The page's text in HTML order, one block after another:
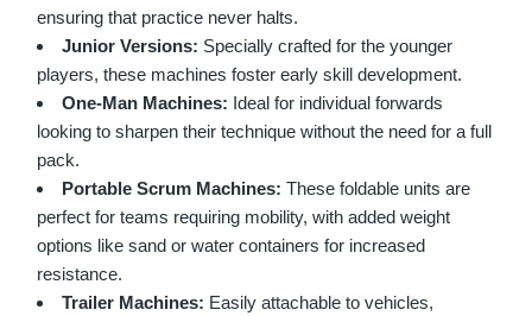
ensuring that practice never halts.
Junior Versions: Specially crafted for the younger
players, these machines foster early skill development.
One-Man Machines: Ideal for individual forwards
looking to sharpen their technique without the need for a full
pack.
Portable Scrum Machines: These foldable units are
perfect for teams requiring mobility, with added weight
options like sand or water containers for increased
resistance.
Trailer Machines: Easily attachable to vehicles,